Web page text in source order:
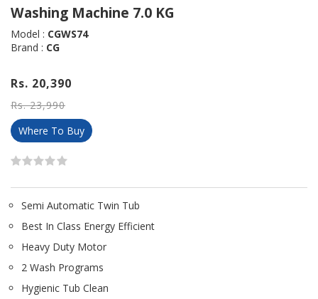
Washing Machine 7.0 KG
Model : CGWS74
Brand : CG
Rs. 20,390
Rs. 23,990
Where To Buy
Semi Automatic Twin Tub
Best In Class Energy Efficient
Heavy Duty Motor
2 Wash Programs
Hygienic Tub Clean